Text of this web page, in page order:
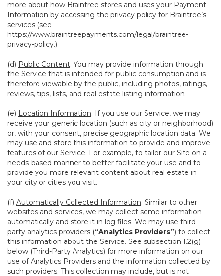
more about how Braintree stores and uses your Payment
Information by accessing the privacy policy for Braintree’s
services (see
https://www.braintreepayments.com/legal/braintree-
privacy-policy.)
(d) Public Content. You may provide information through
the Service that is intended for public consumption and is
therefore viewable by the public, including photos, ratings,
reviews, tips, lists, and real estate listing information.
(e) Location Information. If you use our Service, we may
receive your generic location (such as city or neighborhood)
or, with your consent, precise geographic location data. We
may use and store this information to provide and improve
features of our Service. For example, to tailor our Site on a
needs-based manner to better facilitate your use and to
provide you more relevant content about real estate in
your city or cities you visit.
(f) Automatically Collected Information. Similar to other
websites and services, we may collect some information
automatically and store it in log files. We may use third-
party analytics providers (“Analytics Providers”) to collect
this information about the Service. See subsection 1.2(g)
below (Third-Party Analytics) for more information on our
use of Analytics Providers and the information collected by
such providers. This collection may include, but is not